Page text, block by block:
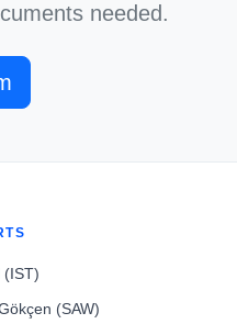
needed.
(IST)
(SAW)